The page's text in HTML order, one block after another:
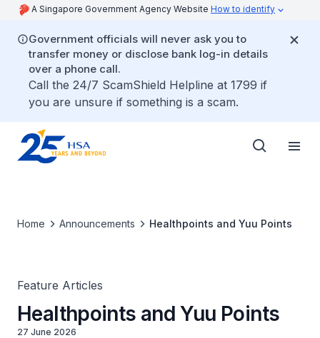
A Singapore Government Agency Website How to identify
Government officials will never ask you to
transfer money or disclose bank log-in details
over a phone call.
Call the 24/7 ScamShield Helpline at 1799 if
you are unsure if something is a scam.
Home Announcements Healthpoints and Yuu Points
Feature Articles
Healthpoints and Yuu Points
27 June 2026